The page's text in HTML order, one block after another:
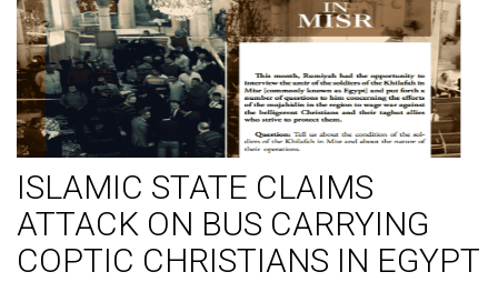
ISLAMIC STATE CLAIMS
ATTACK ON BUS CARRYING
COPTIC CHRISTIANS IN EGYPT